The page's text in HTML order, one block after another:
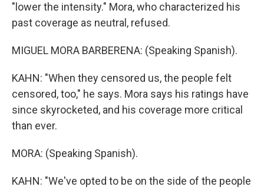
"lower the intensity." Mora, who characterized his
past coverage as neutral, refused.
MIGUEL MORA BARBERENA: (Speaking Spanish).
KAHN: "When they censored us, the people felt
censored, too," he says. Mora says his ratings have
since skyrocketed, and his coverage more critical
than ever.
MORA: (Speaking Spanish).
KAHN: "We've opted to be on the side of the people